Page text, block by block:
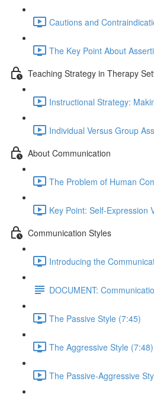
Cautions and
The Key Point About
Teaching Strategy in Therapy
Instructional Strategy:
Individual Versus Group
About Communication
The Problem of Human
Key Point: Self-Expression
Communication Styles
Introducing the
DOCUMENT:
The Passive Style (7:45)
The Aggressive Style (7:48)
The Passive-Aggressive